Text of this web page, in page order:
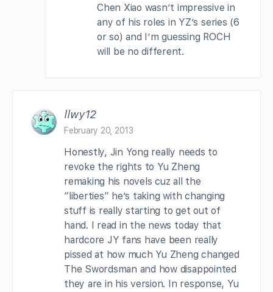
Chen Xiao wasn’t impressive in
any of his roles in YZ’s series (6
or so) and I’m guessing ROCH
will be no different.
llwy12
February 20, 2013
Honestly, Jin Yong really needs to
revoke the rights to Yu Zheng
remaking his novels cuz all the
“liberties” he’s taking with changing
stuff is really starting to get out of
hand. I read in the news today that
hardcore JY fans have been really
pissed at how much Yu Zheng changed
The Swordsman and how disappointed
they are in his version. In response, Yu